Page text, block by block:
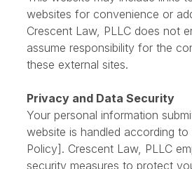
Third-Party Links
This website may include links
websites for convenience or
Crescent Law, PLLC does not
these external sites.
Privacy and Data Security
Your personal information
website is handled according